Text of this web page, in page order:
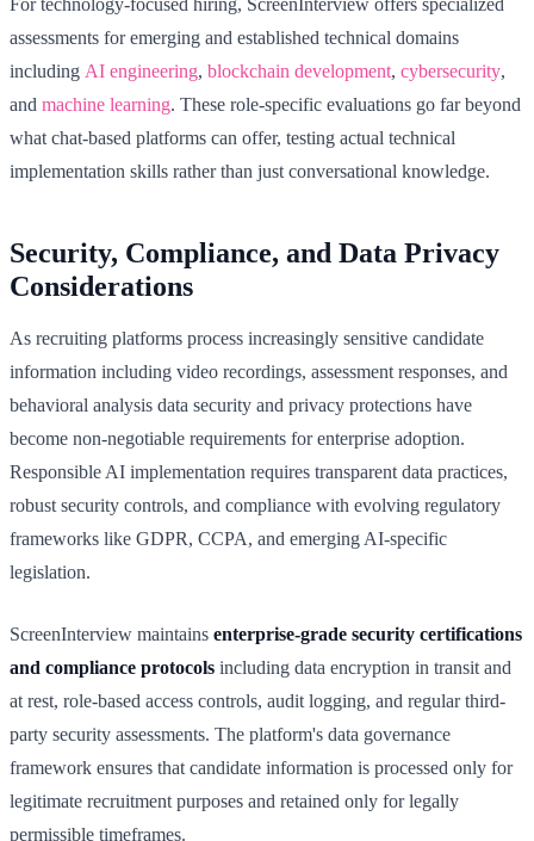
For technology-focused hiring, ScreenInterview offers specialized
assessments for emerging and established technical domains
including AI engineering, blockchain development, cybersecurity,
and machine learning. These role-specific evaluations go far beyond
what chat-based platforms can offer, testing actual technical
implementation skills rather than just conversational knowledge.
Security, Compliance, and Data Privacy
Considerations
As recruiting platforms process increasingly sensitive candidate
information including video recordings, assessment responses, and
behavioral analysis data security and privacy protections have
become non-negotiable requirements for enterprise adoption.
Responsible AI implementation requires transparent data practices,
robust security controls, and compliance with evolving regulatory
frameworks like GDPR, CCPA, and emerging AI-specific
legislation.
ScreenInterview maintains enterprise-grade security certifications
and compliance protocols including data encryption in transit and
at rest, role-based access controls, audit logging, and regular third-
party security assessments. The platform's data governance
framework ensures that candidate information is processed only for
legitimate recruitment purposes and retained only for legally
permissible timeframes.